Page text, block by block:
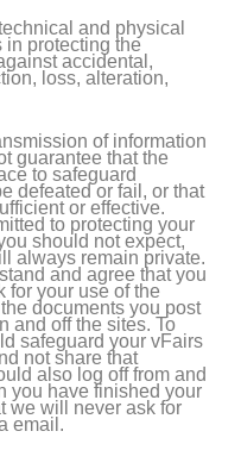
and physical
in protecting the
accidental,
loss, alteration,
of information
guarantee that the
to safeguard
defeated or fail, or that
or effective.
to protecting your
should not expect,
always remain private.
and agree that you
for your use of the
documents you post
and off the sites. To
safeguard your vFairs
not share that
also log off from and
you have finished your
we will never ask for
email.